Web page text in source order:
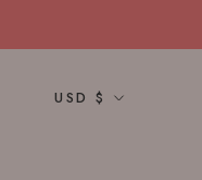
Currency
USD $